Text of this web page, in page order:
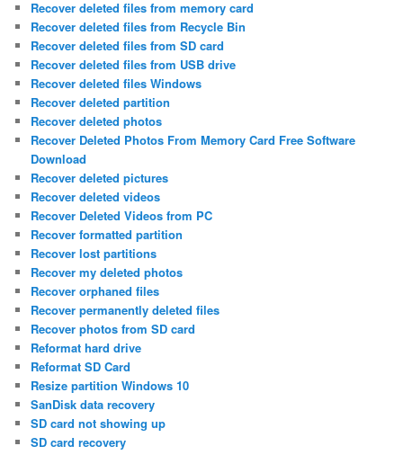
Recover deleted files from memory card
Recover deleted files from Recycle Bin
Recover deleted files from SD card
Recover deleted files from USB drive
Recover deleted files Windows
Recover deleted partition
Recover deleted photos
Recover Deleted Photos From Memory Card Free Software
Download
Recover deleted pictures
Recover deleted videos
Recover Deleted Videos from PC
Recover formatted partition
Recover lost partitions
Recover my deleted photos
Recover orphaned files
Recover permanently deleted files
Recover photos from SD card
Reformat hard drive
Reformat SD Card
Resize partition Windows 10
SanDisk data recovery
SD card not showing up
SD card recovery